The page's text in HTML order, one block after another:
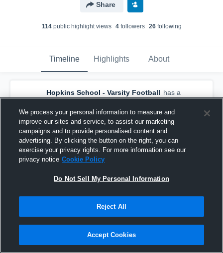
Share
114public highlight views 4followers 26following
Timeline Highlights About
Hopkins School - Varsity Football has a
new game recap. — withMatt Diazand5
others
October 31st, 2021
We process your personal information to measure and
improve our sites and service, to assist our marketing
campaigns and to provide personalised content and
advertising. By clicking the button on the right, you can
exercise your privacy rights. For more information see our
privacy notice Cookie Policy
Do Not Sell My Personal Information
Reject All
Accept Cookies